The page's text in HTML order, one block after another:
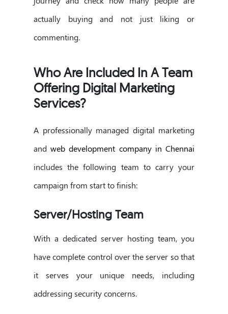
actually buying and not just liking or
commenting.
Who Are Included In A Team
Offering Digital Marketing
Services?
A professionally managed digital marketing
andweb development company in Chennai
includes the following team to carry your
campaign from start to finish:
Server/Hosting Team
With a dedicated server hosting team, you
have complete control over the server so that
it serves your unique needs, including
addressing security concerns.